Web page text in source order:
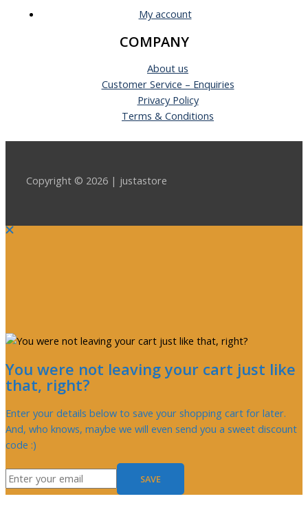
My account
COMPANY
About us
Customer Service – Enquiries
Privacy Policy
Terms & Conditions
Copyright © 2026 | justastore
You were not leaving your cart just like
that, right?
Enter your details below to save your shopping cart for later.
And, who knows, maybe we will even send you a sweet discount
code :)
SAVE